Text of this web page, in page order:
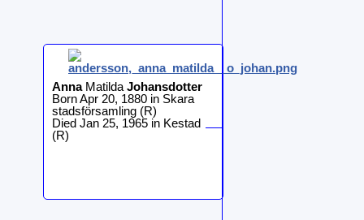
Anna Matilda Johansdotter
Born Apr 20, 1880 in Skara
stadsförsamling (R)
Died Jan 25, 1965 in Kestad
(R)